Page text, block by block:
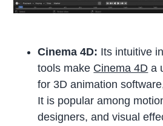
Cinema 4D: Its intuitive
tools make Cinema 4D a
for 3D animation
It is popular among
designers, and visual